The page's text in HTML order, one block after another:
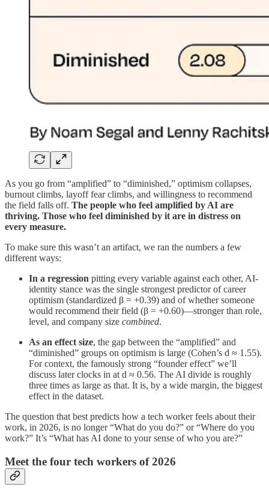
As you go from “amplified” to “diminished,” optimism collapses,
burnout climbs, layoff fear climbs, and willingness to recommend
the field falls off. The people who feel amplified by AI are
thriving. Those who feel diminished by it are in distress on
every measure.
To make sure this wasn’t an artifact, we ran the numbers a few
different ways:
In a regression pitting every variable against each other, AI-
identity stance was the single strongest predictor of career
optimism (standardized β = +0.39) and of whether someone
would recommend their field (β = +0.60)—stronger than role,
level, and company size combined.
As an effect size, the gap between the “amplified” and
“diminished” groups on optimism is large (Cohen’s d ≈ 1.55).
For context, the famously strong “founder effect” we’ll
discuss later clocks in at d ≈ 0.56. The AI divide is roughly
three times as large as that. It is, by a wide margin, the biggest
effect in the dataset.
The question that best predicts how a tech worker feels about their
work, in 2026, is no longer “What do you do?” or “Where do you
work?” It’s “What has AI done to your sense of who you are?”
Meet the four tech workers of 2026